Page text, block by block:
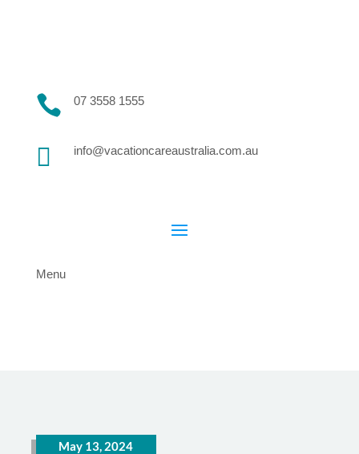
 07 3558 1555
 info@vacationcareaustralia.com.au
Menu
May 13, 2024